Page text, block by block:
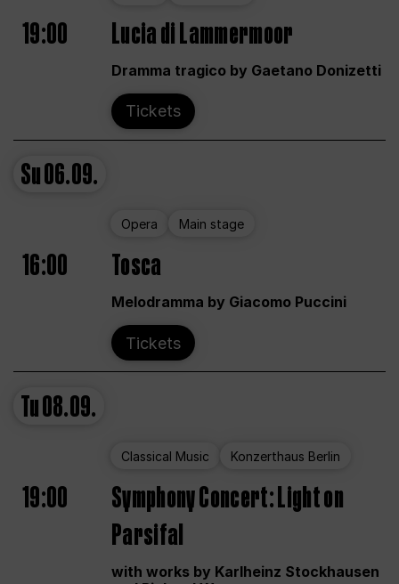
19:00 Lucia di Lammermoor
Dramma tragico by Gaetano Donizetti
Tickets
Su06.09.
Opera Main stage
16:00 Tosca
Melodramma by Giacomo Puccini
Tickets
Tu08.09.
Classical Music Konzerthaus Berlin
19:00
Symphony Concert: Light on
Parsifal
with works by Karlheinz Stockhausen